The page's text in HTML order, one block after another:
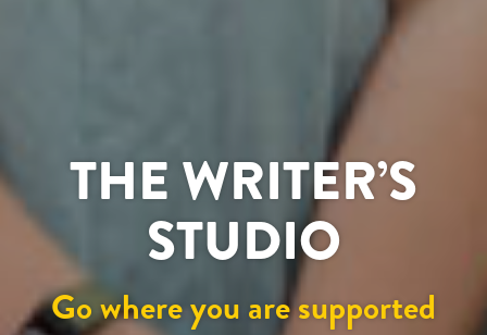
THE WRITER’S
STUDIO
Go where you are supported